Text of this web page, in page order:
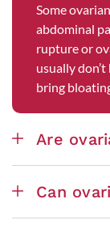
Some
abdominal
rupture or
usually
bring
Are
Can